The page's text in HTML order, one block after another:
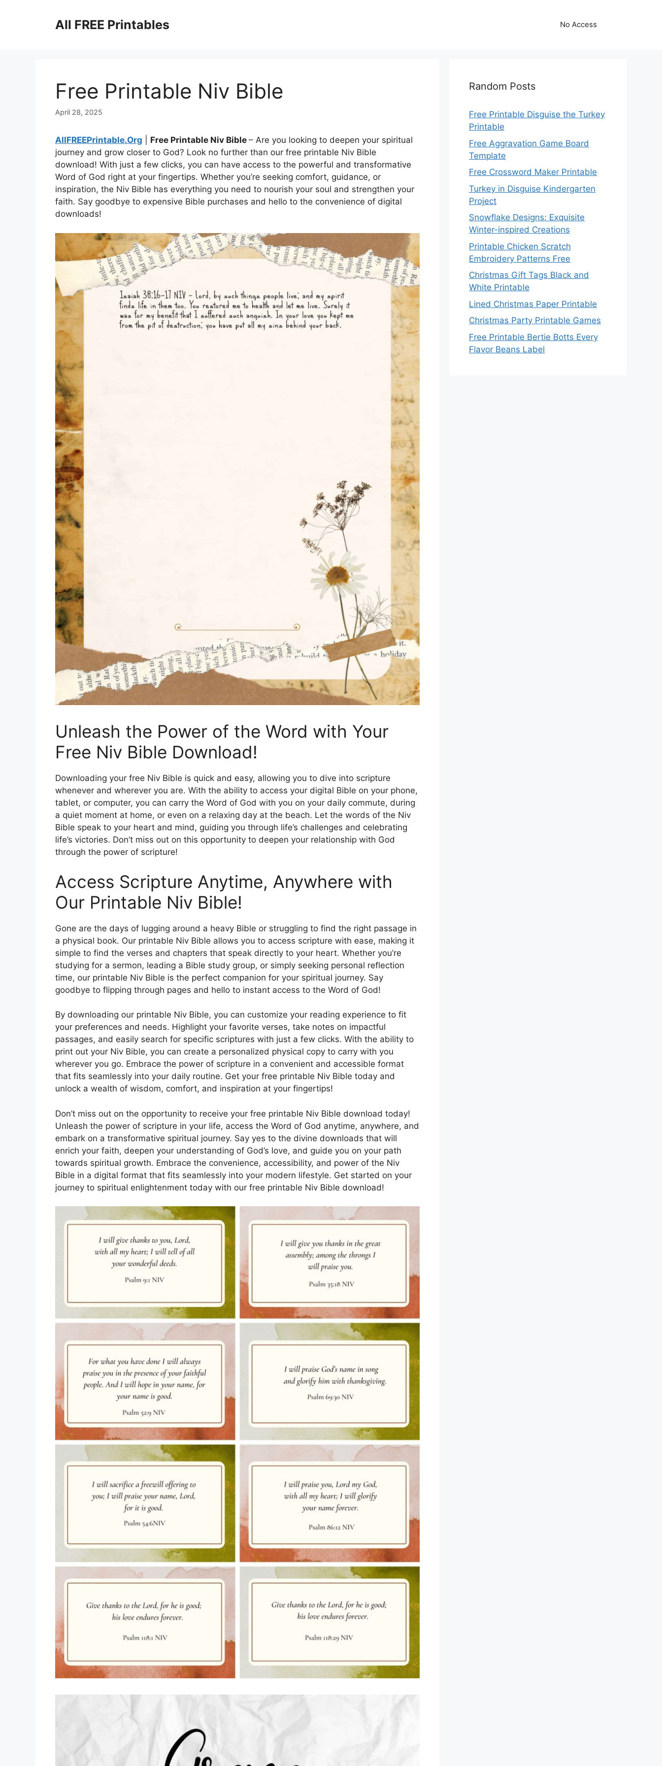
All FREE Printables No Access
Free Printable Niv Bible
April 28, 2025
AllFREEPrintable.Org Free Printable Niv Bible – Are you looking to deepen your spiritual
journey and grow closer to God? Look no further than our free printable Niv Bible
download! With just a few clicks, you can have access to the powerful and transformative
Word of God right at your fingertips. Whether you’re seeking comfort, guidance, or
inspiration, the Niv Bible has everything you need to nourish your soul and strengthen your
faith. Say goodbye to expensive Bible purchases and hello to the convenience of digital
downloads!
Unleash the Power of the Word with Your
Free Niv Bible Download!
Downloading your free Niv Bible is quick and easy, allowing you to dive into scripture
whenever and wherever you are. With the ability to access your digital Bible on your phone,
tablet, or computer, you can carry the Word of God with you on your daily commute, during
a quiet moment at home, or even on a relaxing day at the beach. Let the words of the Niv
Bible speak to your heart and mind, guiding you through life’s challenges and celebrating
life’s victories. Don’t miss out on this opportunity to deepen your relationship with God
through the power of scripture!
Access Scripture Anytime, Anywhere with
Our Printable Niv Bible!
Gone are the days of lugging around a heavy Bible or struggling to find the right passage in
a physical book. Our printable Niv Bible allows you to access scripture with ease, making it
simple to find the verses and chapters that speak directly to your heart. Whether you’re
studying for a sermon, leading a Bible study group, or simply seeking personal reflection
time, our printable Niv Bible is the perfect companion for your spiritual journey. Say
goodbye to flipping through pages and hello to instant access to the Word of God!
By downloading our printable Niv Bible, you can customize your reading experience to fit
your preferences and needs. Highlight your favorite verses, take notes on impactful
passages, and easily search for specific scriptures with just a few clicks. With the ability to
print out your Niv Bible, you can create a personalized physical copy to carry with you
wherever you go. Embrace the power of scripture in a convenient and accessible format
that fits seamlessly into your daily routine. Get your free printable Niv Bible today and
unlock a wealth of wisdom, comfort, and inspiration at your fingertips!
Don’t miss out on the opportunity to receive your free printable Niv Bible download today!
Unleash the power of scripture in your life, access the Word of God anytime, anywhere, and
embark on a transformative spiritual journey. Say yes to the divine downloads that will
enrich your faith, deepen your understanding of God’s love, and guide you on your path
towards spiritual growth. Embrace the convenience, accessibility, and power of the Niv
Bible in a digital format that fits seamlessly into your modern lifestyle. Get started on your
journey to spiritual enlightenment today with our free printable Niv Bible download!
Random Posts
Free Printable Disguise the Turkey
Printable
Free Aggravation Game Board
Template
Free Crossword Maker Printable
Turkey in Disguise Kindergarten
Project
Snowflake Designs: Exquisite
Winter-inspired Creations
Printable Chicken Scratch
Embroidery Patterns Free
Christmas Gift Tags Black and
White Printable
Lined Christmas Paper Printable
Christmas Party Printable Games
Free Printable Bertie Botts Every
Flavor Beans Label